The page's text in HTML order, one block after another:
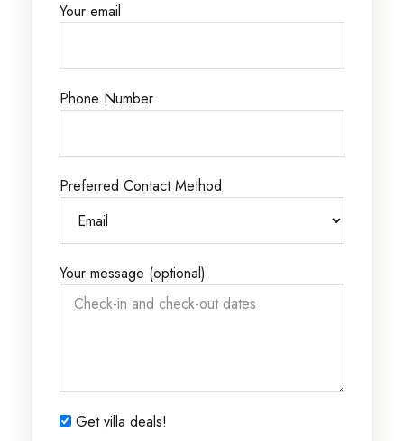
Your email
Phone Number
Preferred Contact Method
Your message (optional)
Get villa deals!